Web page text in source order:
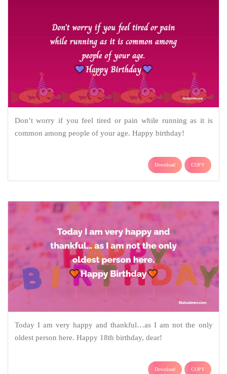
Don’t worry if you feel tired or pain while running as it is
common among people of your age. Happy birthday!
Download COPY
Today I am very happy and thankful…as I am not the only
oldest person here. Happy 18th birthday, dear!
Download COPY